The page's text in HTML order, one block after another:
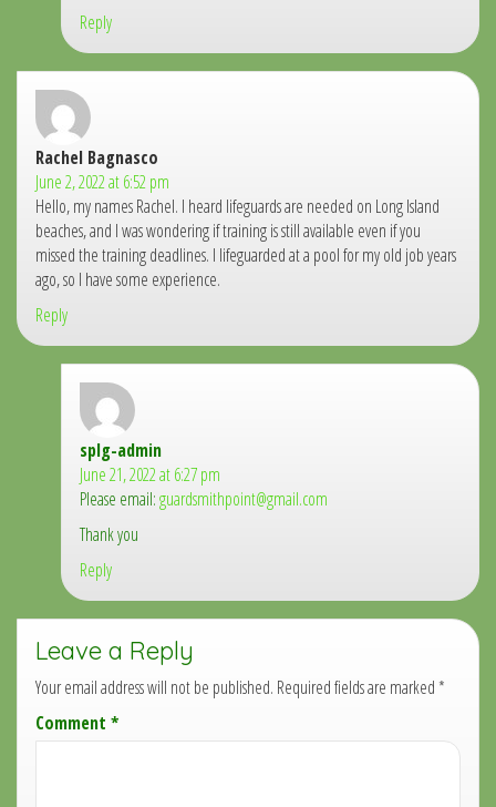
Reply
Rachel Bagnasco
June 2, 2022 at 6:52 pm
Hello, my names Rachel. I heard lifeguards are needed on Long Island
beaches, and I was wondering if training is still available even if you
missed the training deadlines. I lifeguarded at a pool for my old job years
ago, so I have some experience.
Reply
splg-admin
June 21, 2022 at 6:27 pm
Please email:guardsmithpoint@gmail.com
Thank you
Reply
Leave a Reply
Your email address will not be published. Required fields are marked *
Comment *